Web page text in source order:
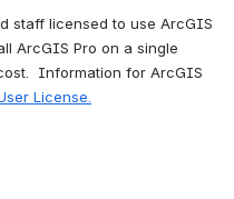
staff licensed to use ArcGIS
ArcGIS Pro on a single
Information for ArcGIS
License